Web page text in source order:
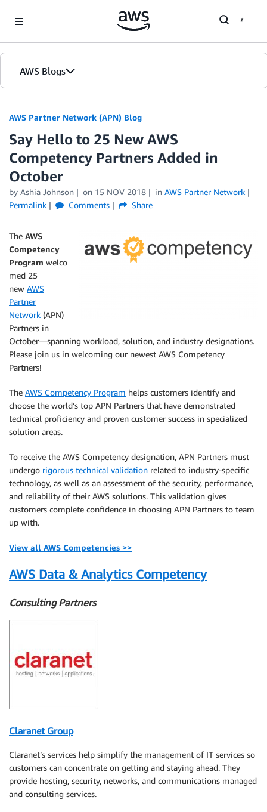
AWS Blogs
AWS Partner Network (APN) Blog
Say Hello to 25 New AWS
Competency Partners Added in
October
by Ashia Johnson on 15 NOV 2018 in AWS Partner Network
Permalink
Comments Share
The AWS
Competency
Program welco
med 25
new AWS
Partner
Network (APN)
Partners in
October—spanning workload, solution, and industry designations.
Please join us in welcoming our newest AWS Competency
Partners!
The AWS Competency Program helps customers identify and
choose the world’s top APN Partners that have demonstrated
technical proficiency and proven customer success in specialized
solution areas.
To receive the AWS Competency designation, APN Partners must
undergo rigorous technical validation related to industry-specific
technology, as well as an assessment of the security, performance,
and reliability of their AWS solutions. This validation gives
customers complete confidence in choosing APN Partners to team
up with.
View all AWS Competencies >>
AWS Data & Analytics Competency
Consulting Partners
Claranet Group
Claranet’s services help simplify the management of IT services so
customers can concentrate on getting and staying ahead. They
provide hosting, security, networks, and communications managed
and consulting services.